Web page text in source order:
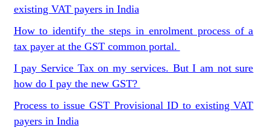
existing VAT payers in India
How to identify the steps in enrolment process of a
tax payer at the GST common portal.
I pay Service Tax on my services. But I am not sure
how do I pay the new GST?
Process to issue GST Provisional ID to existing VAT
payers in India